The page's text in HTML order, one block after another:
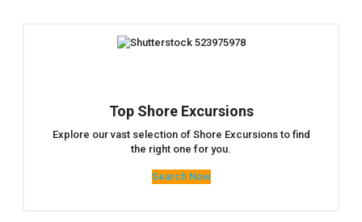
Top Shore Excursions
Explore our vast selection of Shore Excursions to find
the right one for you.
Search Now